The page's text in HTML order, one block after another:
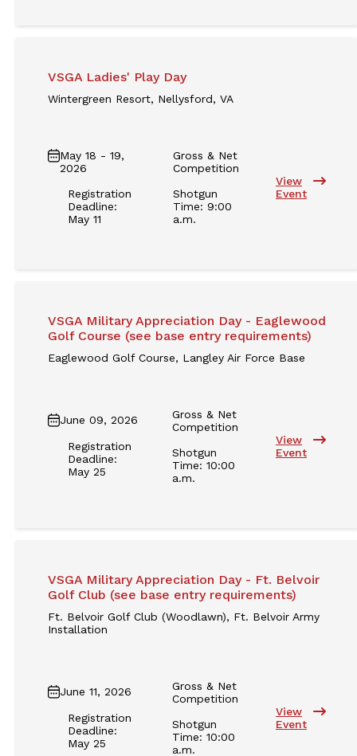
VSGA Ladies' Play Day
Wintergreen Resort, Nellysford, VA
May 18 - 19,
2026
Registration
Deadline:
May 11
Gross & Net
Competition
Shotgun
Time: 9:00
a.m.
View
Event
VSGA Military Appreciation Day - Eaglewood
Golf Course (see base entry requirements)
Eaglewood Golf Course, Langley Air Force Base
June 09, 2026
Registration
Deadline:
May 25
Gross & Net
Competition
Shotgun
Time: 10:00
a.m.
View
Event
VSGA Military Appreciation Day - Ft. Belvoir
Golf Club (see base entry requirements)
Ft. Belvoir Golf Club (Woodlawn), Ft. Belvoir Army
Installation
June 11, 2026
Registration
Deadline:
May 25
Gross & Net
Competition
Shotgun
Time: 10:00
a.m.
View
Event